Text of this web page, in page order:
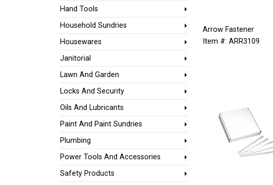
Hand Tools
Household Sundries
Housewares
Janitorial
Lawn And Garden
Locks And Security
Oils And Lubricants
Paint And Paint Sundries
Plumbing
Power Tools And Accessories
Safety Products
Arrow Fastener
Item #: ARR3109